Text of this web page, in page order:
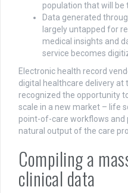
population that will be
Data generated
largely untapped for
medical insights and
service becomes
Electronic health record
digital healthcare delivery at
recognized the opportunity
scale in a new market – life
point-of-care workflows and
natural output of the care
Compiling a
clinical data